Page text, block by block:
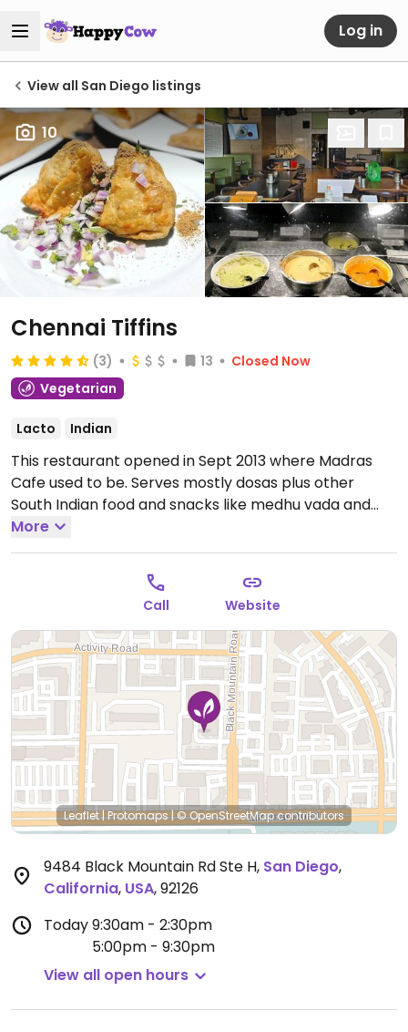
Log in
View all San Diego listings
10
Chennai Tiffins
(3) 13
Closed Now
Vegetarian
Lacto Indian
This restaurant opened in Sept 2013 where Madras
Cafe used to be. Serves mostly dosas plus other
South Indian food and snacks like medhu vada and
samosa. Offers a thali meal at lunch. Unlimited
sambar and chutneys with the purchase of an
Open Mon-Fri 11:00am-2:30pm, Mon-Sun
5:00pm-9:30pm, Sat-Sun 9:30am-2:30pm.
More
Call Website
Leaflet|Protomaps|© OpenStreetMapcontributors
9484 Black Mountain Rd Ste H, San Diego,
California, USA,92126
Today9:30am - 2:30pm
5:00pm - 9:30pm
View all open hours